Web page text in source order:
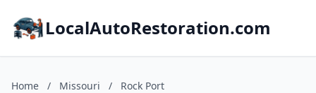
LocalAutoRestoration.com
Home / Missouri / Rock Port